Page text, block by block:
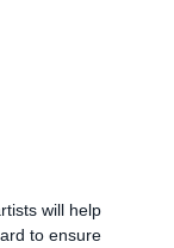
will help
to ensure